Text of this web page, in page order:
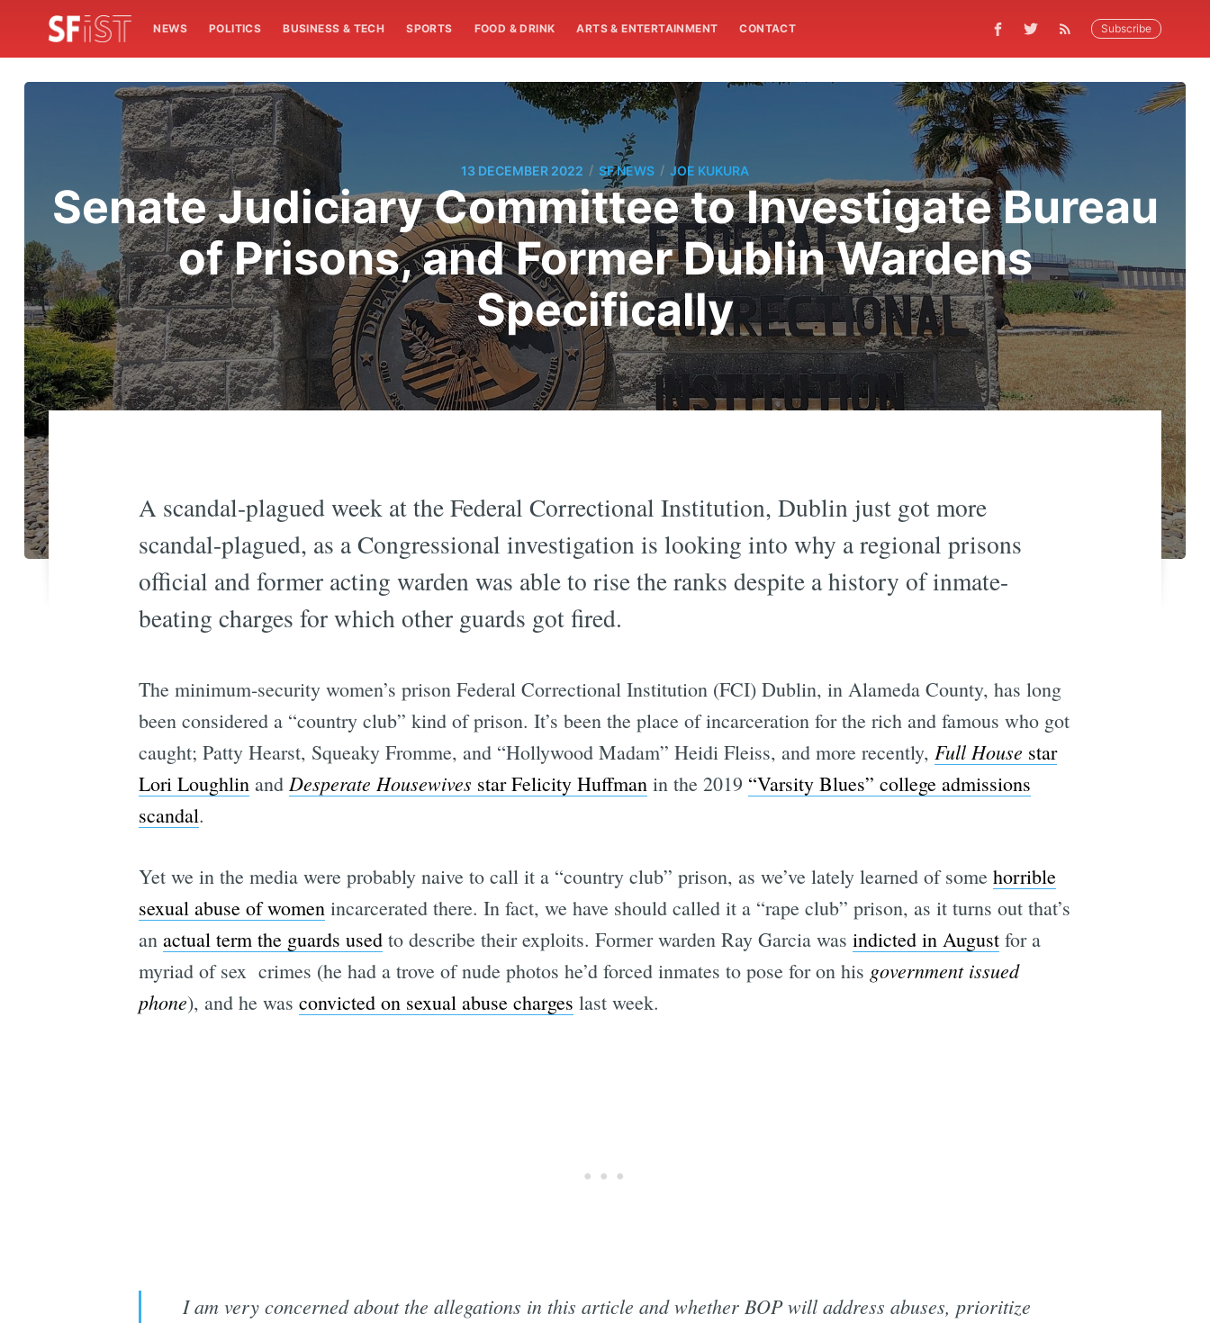
NEWS POLITICS BUSINESS & TECH SPORTS FOOD & DRINK ARTS & ENTERTAINMENT CONTACT Subscribe
13 DECEMBER 2022 / SF NEWS / JOE KUKURA
Senate Judiciary Committee to Investigate Bureau
of Prisons, and Former Dublin Wardens
Specifically
A scandal-plagued week at the Federal Correctional Institution, Dublin just got more
scandal-plagued, as a Congressional investigation is looking into why a regional prisons
official and former acting warden was able to rise the ranks despite a history of inmate-
beating charges for which other guards got fired.
The minimum-security women’s prison Federal Correctional Institution (FCI) Dublin, in Alameda County, has long
been considered a “country club” kind of prison. It’s been the place of incarceration for the rich and famous who got
caught; Patty Hearst, Squeaky Fromme, and “Hollywood Madam” Heidi Fleiss, and more recently, Full House star
Lori Loughlinand Desperate Housewives star Felicity Huffmanin the 2019 “Varsity Blues” college admissions
scandal.
Yet we in the media were probably naive to call it a “country club” prison, as we’ve lately learned of some horrible
sexual abuse of womenincarcerated there. In fact, we have should called it a “rape club” prison, as it turns out that’s
an actual term the guards usedto describe their exploits. Former warden Ray Garcia was indicted in Augustfor a
myriad of sex crimes (he had a trove of nude photos he’d forced inmates to pose for on his government issued
phone), and he was convicted on sexual abuse charges last week.
I am very concerned about the allegations in this article and whether BOP will address abuses, prioritize